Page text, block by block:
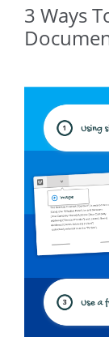
3 Ways